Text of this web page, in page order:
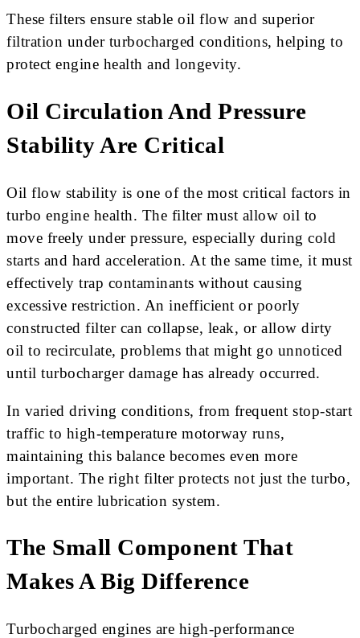
These filters ensure stable oil flow and superior
filtration under turbocharged conditions, helping to
protect engine health and longevity.
Oil Circulation And Pressure
Stability Are Critical
Oil flow stability is one of the most critical factors in
turbo engine health. The filter must allow oil to
move freely under pressure, especially during cold
starts and hard acceleration. At the same time, it must
effectively trap contaminants without causing
excessive restriction. An inefficient or poorly
constructed filter can collapse, leak, or allow dirty
oil to recirculate, problems that might go unnoticed
until turbocharger damage has already occurred.
In varied driving conditions, from frequent stop-start
traffic to high-temperature motorway runs,
maintaining this balance becomes even more
important. The right filter protects not just the turbo,
but the entire lubrication system.
The Small Component That
Makes A Big Difference
Turbocharged engines are high-performance